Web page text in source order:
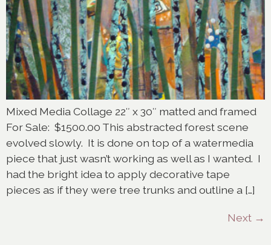
Mixed Media Collage 22″ x 30″ matted and framed
For Sale: $1500.00 This abstracted forest scene
evolved slowly. It is done on top of a watermedia
piece that just wasn’t working as well as I wanted. I
had the bright idea to apply decorative tape
pieces as if they were tree trunks and outline a […]
Next →